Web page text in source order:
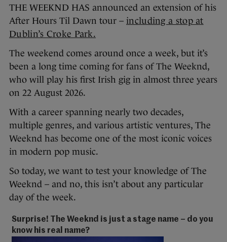
THE WEEKND HAS announced an extension of his
After Hours Til Dawn tour – including a stop at
Dublin’s Croke Park.
The weekend comes around once a week, but it’s
been a long time coming for fans of The Weeknd,
who will play his first Irish gig in almost three years
on 22 August 2026.
With a career spanning nearly two decades,
multiple genres, and various artistic ventures, The
Weeknd has become one of the most iconic voices
in modern pop music.
So today, we want to test your knowledge of The
Weeknd – and no, this isn’t about any particular
day of the week.
Surprise! The Weeknd is just a stage name – do you
know his real name?